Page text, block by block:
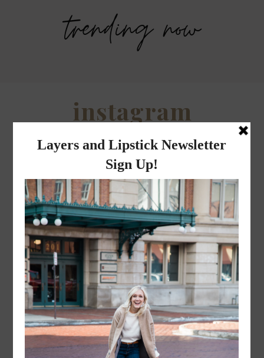
trending now
Savers Halloween Costume- Last
minute costume ideas!
Legends Outlet Mall- Fall Picks and
Why Fall is my favorite season.
WHEN I QUIP YOU QUIP WE QUIP
instagram
FOLLOW @ LAYERSNLIPSTICK